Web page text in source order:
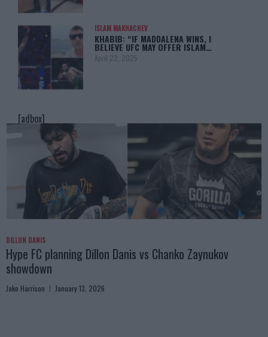
ISLAM MAKHACHEV
KHABIB: “IF MADDALENA WINS, I
BELIEVE UFC MAY OFFER ISLAM…
April 22, 2025
[adbox]
DILLON DANIS
Hype FC planning Dillon Danis vs Chanko Zaynukov
showdown
Jake Harrison January 13, 2026